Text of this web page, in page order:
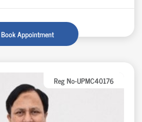
Book Appointment
Reg No-UPMC40176